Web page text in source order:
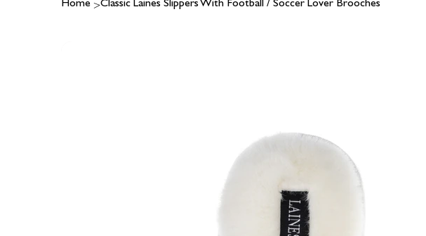
Home >Classic Laines Slippers With Football / Soccer Lover Brooches